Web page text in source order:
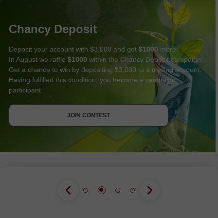
JOIN CONTEST
Chancy Deposit
Deposit your account with $3,000 and get $1000 more!
In August we raffle $1000 within the Chancy Deposit campaign!
Get a chance to win by depositing $3,000 to a trading account.
Having fulfilled this condition, you become a campaign
participant.
JOIN CONTEST